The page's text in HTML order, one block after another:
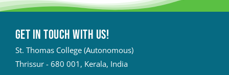
Get in touch with Us!
St. Thomas College (Autonomous)
Thrissur - 680 001, Kerala, India